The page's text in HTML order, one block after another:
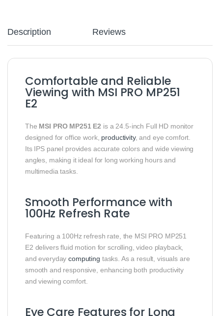
Description Reviews
Comfortable and Reliable
Viewing with MSI PRO MP251
E2
The MSI PRO MP251 E2 is a 24.5-inch Full HD monitor
designed for office work, productivity, and eye comfort.
Its IPS panel provides accurate colors and wide viewing
angles, making it ideal for long working hours and
multimedia tasks.
Smooth Performance with
100Hz Refresh Rate
Featuring a 100Hz refresh rate, the MSI PRO MP251
E2 delivers fluid motion for scrolling, video playback,
and everydaycomputing tasks. As a result, visuals are
smooth and responsive, enhancing both productivity
and viewing comfort.
Eye Care Features for Long